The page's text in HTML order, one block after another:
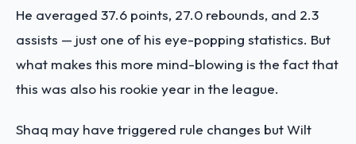
He averaged 37.6 points, 27.0 rebounds, and 2.3
assists — just one of his eye-popping statistics. But
what makes this more mind-blowing is the fact that
this was also his rookie year in the league.
Shaq may have triggered rule changes but Wilt